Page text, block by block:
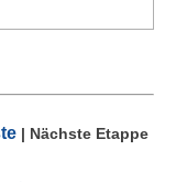
| Nächste Etappe